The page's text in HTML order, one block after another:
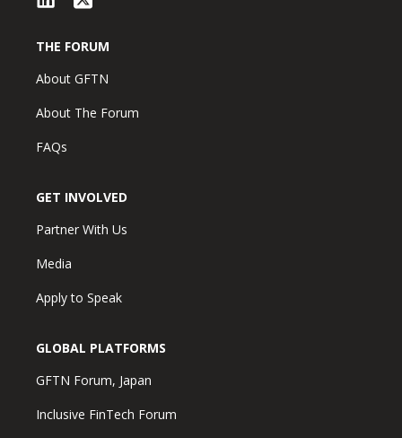
THE FORUM
About GFTN
About The Forum
FAQs
GET INVOLVED
Partner With Us
Media
Apply to Speak
GLOBAL PLATFORMS
GFTN Forum, Japan
Inclusive FinTech Forum